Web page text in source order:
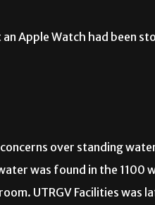
Apple Watch had been
over standing
was found in the 1100
UTRGV Facilities